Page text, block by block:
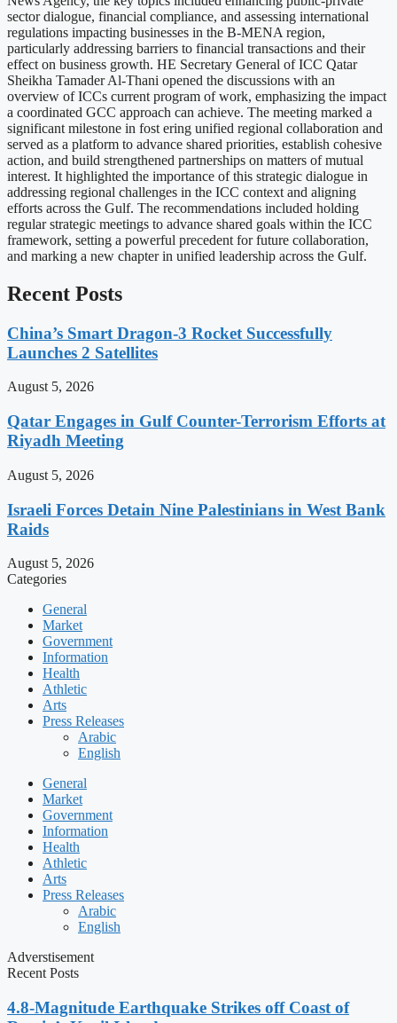
sector dialogue, financial compliance, and assessing international
regulations impacting businesses in the B-MENA region,
particularly addressing barriers to financial transactions and their
effect on business growth. HE Secretary General of ICC Qatar
Sheikha Tamader Al-Thani opened the discussions with an
overview of ICCs current program of work, emphasizing the impact
a coordinated GCC approach can achieve. The meeting marked a
significant milestone in fost ering unified regional collaboration and
served as a platform to advance shared priorities, establish cohesive
action, and build strengthened partnerships on matters of mutual
interest. It highlighted the importance of this strategic dialogue in
addressing regional challenges in the ICC context and aligning
efforts across the Gulf. The recommendations included holding
regular strategic meetings to advance shared goals within the ICC
framework, setting a powerful precedent for future collaboration,
and marking a new chapter in unified leadership across the Gulf.
Recent Posts
China’s Smart Dragon-3 Rocket Successfully
Launches 2 Satellites
August 5, 2026
Qatar Engages in Gulf Counter-Terrorism Efforts at
Riyadh Meeting
August 5, 2026
Israeli Forces Detain Nine Palestinians in West Bank
Raids
August 5, 2026
Categories
General
Market
Government
Information
Health
Athletic
Arts
Press Releases
Arabic
English
General
Market
Government
Information
Health
Athletic
Arts
Press Releases
Arabic
English
Adverstisement
Recent Posts
4.8-Magnitude Earthquake Strikes off Coast of